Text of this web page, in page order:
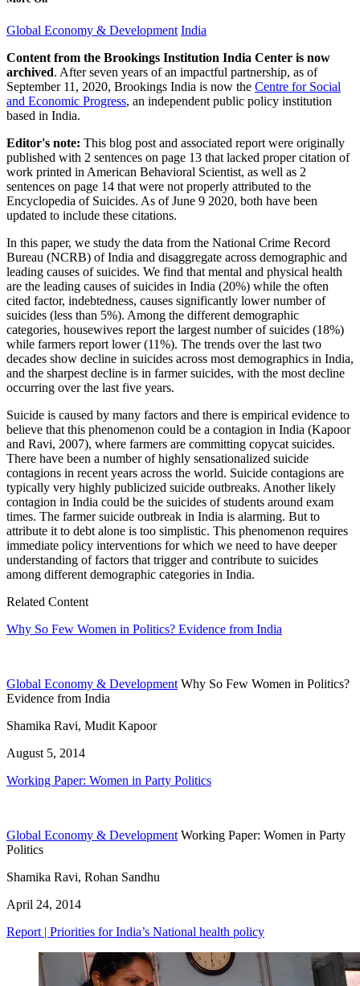
Global Economy & Development India
Content from the Brookings Institution India Center is now
archived. After seven years of an impactful partnership, as of
September 11, 2020, Brookings India is now the Centre for Social
and Economic Progress, an independent public policy institution
based in India.
Editor's note: This blog post and associated report were originally
published with 2 sentences on page 13 that lacked proper citation of
work printed in American Behavioral Scientist, as well as 2
sentences on page 14 that were not properly attributed to the
Encyclopedia of Suicides. As of June 9 2020, both have been
updated to include these citations.
In this paper, we study the data from the National Crime Record
Bureau (NCRB) of India and disaggregate across demographic and
leading causes of suicides. We find that mental and physical health
are the leading causes of suicides in India (20%) while the often
cited factor, indebtedness, causes significantly lower number of
suicides (less than 5%). Among the different demographic
categories, housewives report the largest number of suicides (18%)
while farmers report lower (11%). The trends over the last two
decades show decline in suicides across most demographics in India,
and the sharpest decline is in farmer suicides, with the most decline
occurring over the last five years.
Suicide is caused by many factors and there is empirical evidence to
believe that this phenomenon could be a contagion in India (Kapoor
and Ravi, 2007), where farmers are committing copycat suicides.
There have been a number of highly sensationalized suicide
contagions in recent years across the world. Suicide contagions are
typically very highly publicized suicide outbreaks. Another likely
contagion in India could be the suicides of students around exam
times. The farmer suicide outbreak in India is alarming. But to
attribute it to debt alone is too simplistic. This phenomenon requires
immediate policy interventions for which we need to have deeper
understanding of factors that trigger and contribute to suicides
among different demographic categories in India.
Related Content
Why So Few Women in Politics? Evidence from India
Global Economy & Development Why So Few Women in Politics?
Evidence from India
Shamika Ravi, Mudit Kapoor
August 5, 2014
Working Paper: Women in Party Politics
Global Economy & Development Working Paper: Women in Party
Politics
Shamika Ravi, Rohan Sandhu
April 24, 2014
Report | Priorities for India’s National health policy